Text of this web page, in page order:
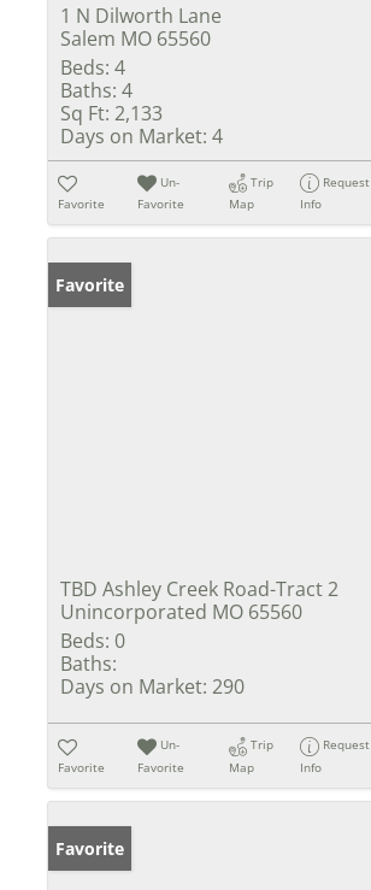
1 N Dilworth Lane
Salem MO 65560
Beds: 4
Baths: 4
Sq Ft: 2,133
Days on Market: 4
Favorite
Un-
Favorite
Trip
Map
Request
Info
Favorite
TBD Ashley Creek Road-Tract 2
Unincorporated MO 65560
Beds: 0
Baths:
Days on Market: 290
Favorite
Un-
Favorite
Trip
Map
Request
Info
Favorite